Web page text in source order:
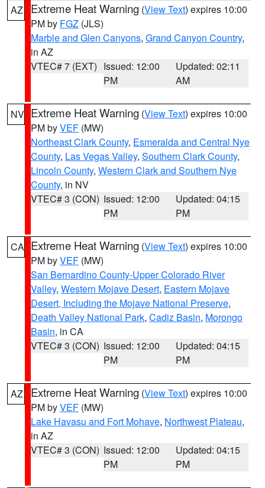
AZ Extreme Heat Warning (View Text) expires 10:00
PM by FGZ (JLS)
Marble and Glen Canyons, Grand Canyon Country,
in AZ
VTEC# 7 (EXT) Issued: 12:00
PM
Updated: 02:11
AM
NV Extreme Heat Warning (View Text) expires 10:00
PM byVEF (MW)
Northeast Clark County, Esmeralda and Central Nye
County, Las Vegas Valley, Southern Clark County,
Lincoln County, Western Clark and Southern Nye
County, in NV
VTEC# 3 (CON) Issued: 12:00
PM
Updated: 04:15
PM
CA Extreme Heat Warning (View Text) expires 10:00
PM byVEF (MW)
San Bernardino County-Upper Colorado River
Valley, Western Mojave Desert, Eastern Mojave
Desert, Including the Mojave National Preserve,
Death Valley National Park, Cadiz Basin, Morongo
Basin, in CA
VTEC# 3 (CON) Issued: 12:00
PM
Updated: 04:15
PM
AZ Extreme Heat Warning (View Text) expires 10:00
PM byVEF (MW)
Lake Havasu and Fort Mohave, Northwest Plateau,
in AZ
VTEC# 3 (CON) Issued: 12:00
PM
Updated: 04:15
PM